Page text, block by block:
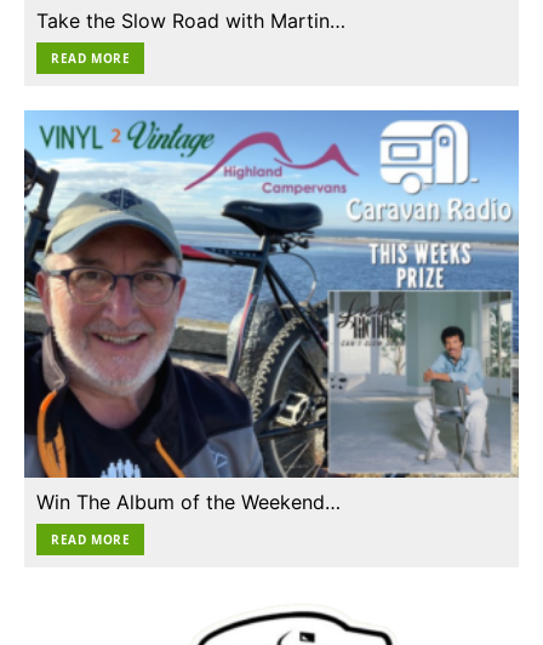
Take the Slow Road with Martin…
READ MORE
Win The Album of the Weekend…
READ MORE